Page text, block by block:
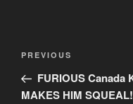
Post
Previous
Post
PREVIOUS
FURIOUS Canada
MAKES HIM